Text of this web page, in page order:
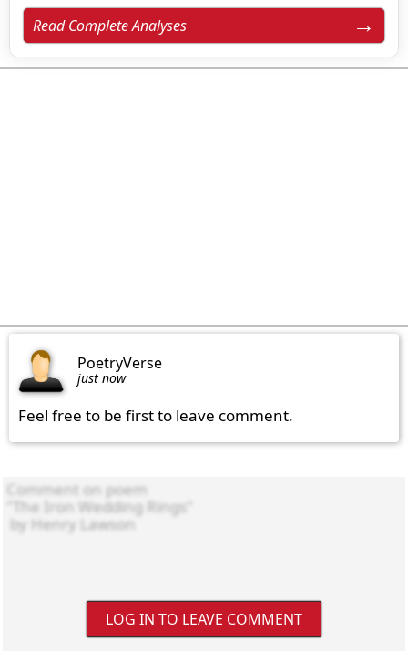
Read Complete Analyses
PoetryVerse
just now
Feel free to be first to leave comment.
LOG IN TO LEAVE COMMENT